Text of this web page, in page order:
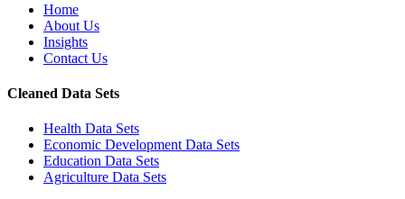
Home
About Us
Insights
Contact Us
Cleaned Data Sets
Health Data Sets
Economic Development Data Sets
Education Data Sets
Agriculture Data Sets